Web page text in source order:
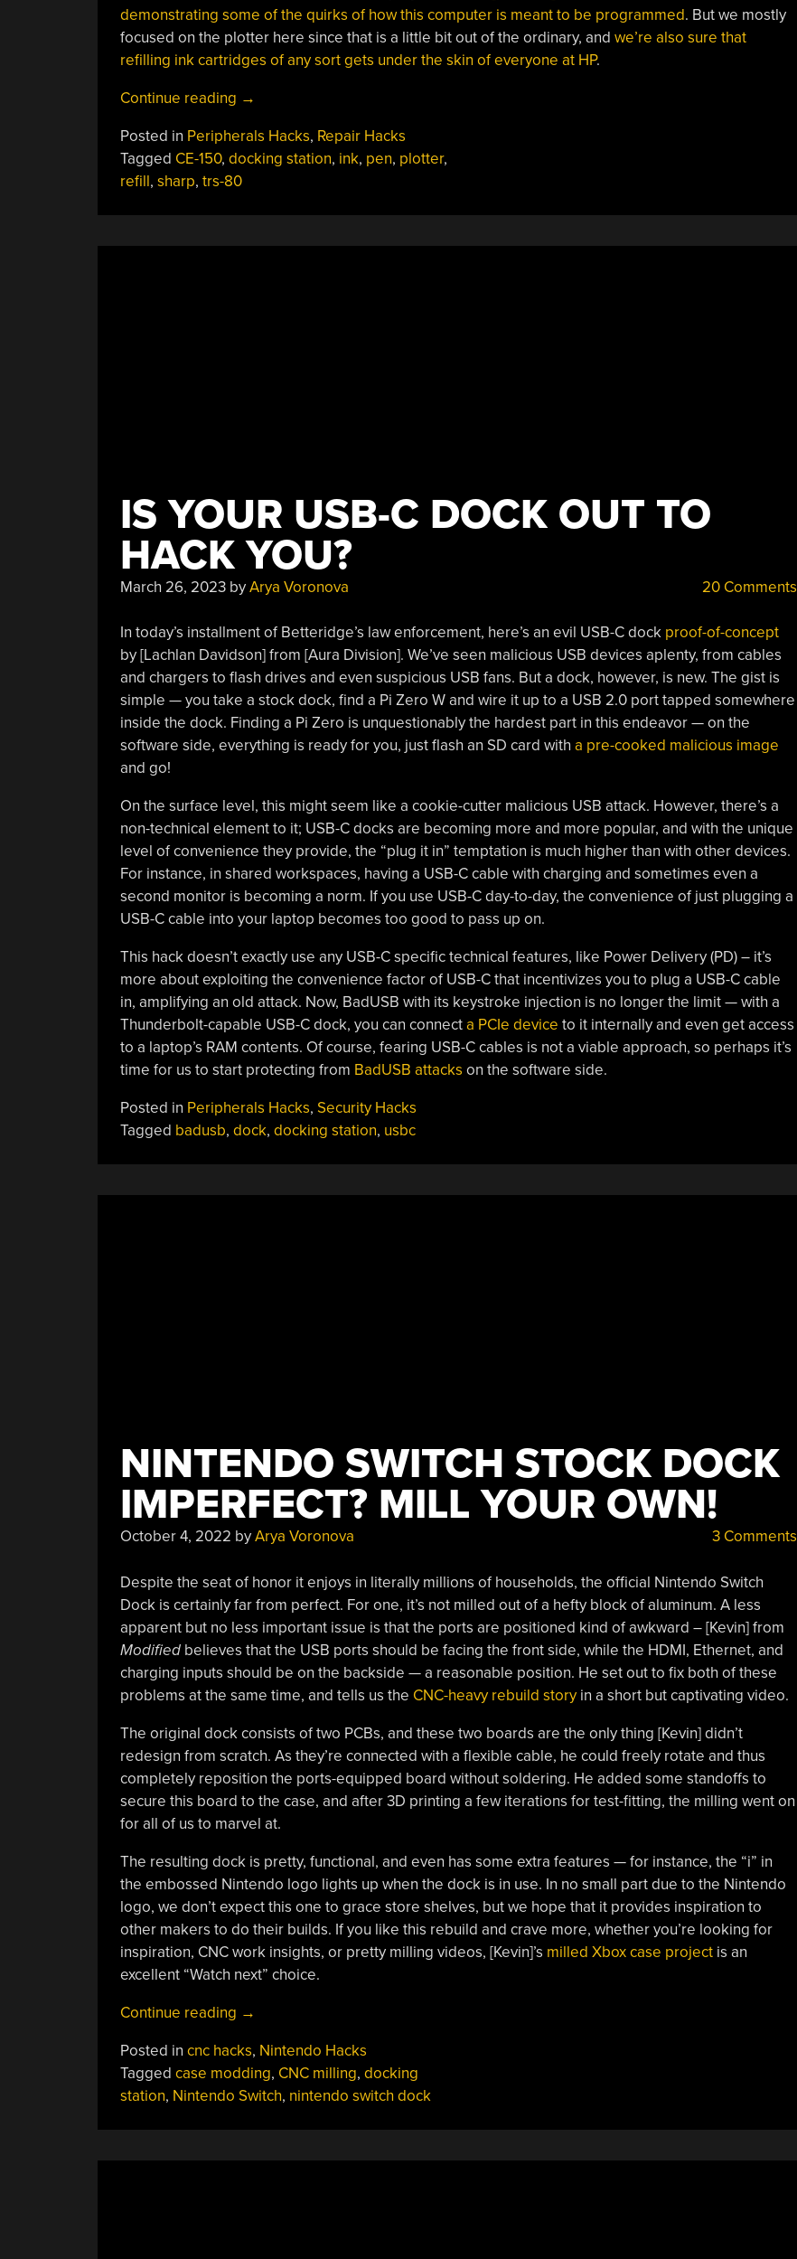
demonstrating some of the quirks of how this computer is meant to be programmed. But we mostly
focused on the plotter here since that is a little bit out of the ordinary, and we’re also sure that
refilling ink cartridges of any sort gets under the skin of everyone at HP.
Continue reading “Restoring
Vintage
Computer
And
→
Posted in Peripherals Hacks, Repair Hacks
Tagged CE-150, docking station, ink, pen, plotter,
refill, sharp, trs-80
IS YOUR USB-C DOCK OUT TO
HACK YOU?
March 26, 2023byArya Voronova 20 Comments
In today’s installment of Betteridge’s law enforcement, here’s an evil USB-C dock proof-of-concept
by [Lachlan Davidson] from [Aura Division]. We’ve seen malicious USB devices aplenty, from cables
and chargers to flash drives and even suspicious USB fans. But a dock, however, is new. The gist is
simple — you take a stock dock, find a Pi Zero W and wire it up to a USB 2.0 port tapped somewhere
inside the dock. Finding a Pi Zero is unquestionably the hardest part in this endeavor — on the
software side, everything is ready for you, just flash an SD card with a pre-cooked malicious image
and go!
On the surface level, this might seem like a cookie-cutter malicious USB attack. However, there’s a
non-technical element to it; USB-C docks are becoming more and more popular, and with the unique
level of convenience they provide, the “plug it in” temptation is much higher than with other devices.
For instance, in shared workspaces, having a USB-C cable with charging and sometimes even a
second monitor is becoming a norm. If you use USB-C day-to-day, the convenience of just plugging a
USB-C cable into your laptop becomes too good to pass up on.
This hack doesn’t exactly use any USB-C specific technical features, like Power Delivery (PD) – it’s
more about exploiting the convenience factor of USB-C that incentivizes you to plug a USB-C cable
in, amplifying an old attack. Now, BadUSB with its keystroke injection is no longer the limit — with a
Thunderbolt-capable USB-C dock, you can connecta PCIe device to it internally and even get access
to a laptop’s RAM contents. Of course, fearing USB-C cables is not a viable approach, so perhaps it’s
time for us to start protecting from BadUSB attacks on the software side.
Posted in Peripherals Hacks, Security Hacks
Tagged badusb, dock, docking station, usbc
NINTENDO SWITCH STOCK DOCK
IMPERFECT? MILL YOUR OWN!
October 4, 2022 byArya Voronova 3 Comments
Despite the seat of honor it enjoys in literally millions of households, the official Nintendo Switch
Dock is certainly far from perfect. For one, it’s not milled out of a hefty block of aluminum. A less
apparent but no less important issue is that the ports are positioned kind of awkward – [Kevin] from
Modifiedbelieves that the USB ports should be facing the front side, while the HDMI, Ethernet, and
charging inputs should be on the backside — a reasonable position. He set out to fix both of these
problems at the same time, and tells us the CNC-heavy rebuild storyin a short but captivating video.
The original dock consists of two PCBs, and these two boards are the only thing [Kevin] didn’t
redesign from scratch. As they’re connected with a flexible cable, he could freely rotate and thus
completely reposition the ports-equipped board without soldering. He added some standoffs to
secure this board to the case, and after 3D printing a few iterations for test-fitting, the milling went on
for all of us to marvel at.
The resulting dock is pretty, functional, and even has some extra features — for instance, the “i” in
the embossed Nintendo logo lights up when the dock is in use. In no small part due to the Nintendo
logo, we don’t expect this one to grace store shelves, but we hope that it provides inspiration to
other makers to do their builds. If you like this rebuild and crave more, whether you’re looking for
inspiration, CNC work insights, or pretty milling videos, [Kevin]’s milled Xbox case projectis an
excellent “Watch next” choice.
Continue reading “Nintendo
Stock
Dock
Imperfect?
→
Posted in cnc hacks, Nintendo Hacks
Tagged case modding, CNC milling, docking
station, Nintendo Switch, nintendo switch dock